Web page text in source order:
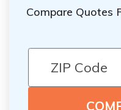
Compare Quotes